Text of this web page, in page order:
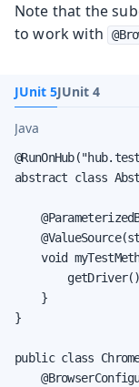
Note that the
to work with
JUnit 5JUnit 4
Java
abstract class
void
    }
}
public class